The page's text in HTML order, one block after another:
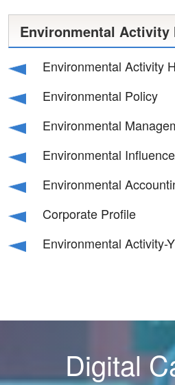
Environmental Activity
Environmental Activity
Environmental Policy
Environmental
Environmental
Environmental
Corporate Profile
Environmental Activity-
Digital